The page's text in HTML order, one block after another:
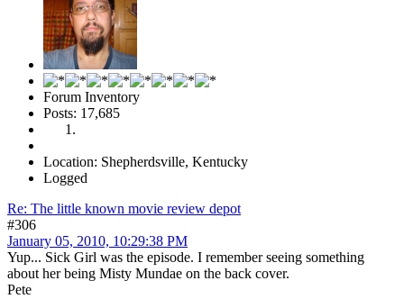
Forum Inventory
Posts: 17,685
Location: Shepherdsville, Kentucky
Logged
Re: The little known movie review depot
#306
January 05, 2010, 10:29:38 PM
Yup... Sick Girl was the episode. I remember seeing something
about her being Misty Mundae on the back cover.
Pete